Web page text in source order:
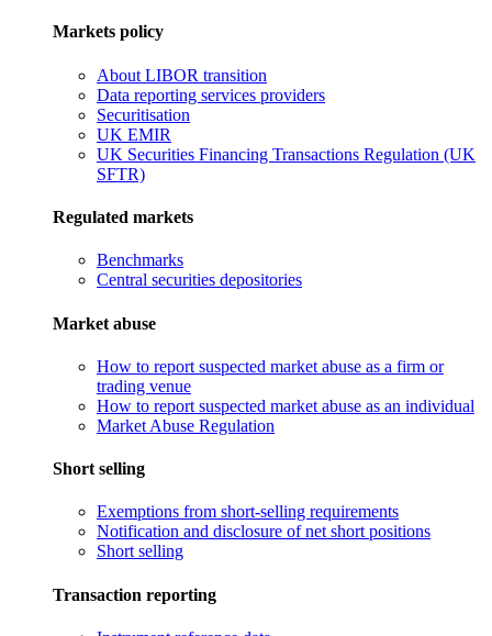
Markets policy
About LIBOR transition
Data reporting services providers
Securitisation
UK EMIR
UK Securities Financing Transactions Regulation (UK
SFTR)
Regulated markets
Benchmarks
Central securities depositories
Market abuse
How to report suspected market abuse as a firm or
trading venue
How to report suspected market abuse as an individual
Market Abuse Regulation
Short selling
Exemptions from short-selling requirements
Notification and disclosure of net short positions
Short selling
Transaction reporting